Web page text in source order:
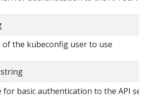
of the kubeconfig user to use
for basic authentication to the API